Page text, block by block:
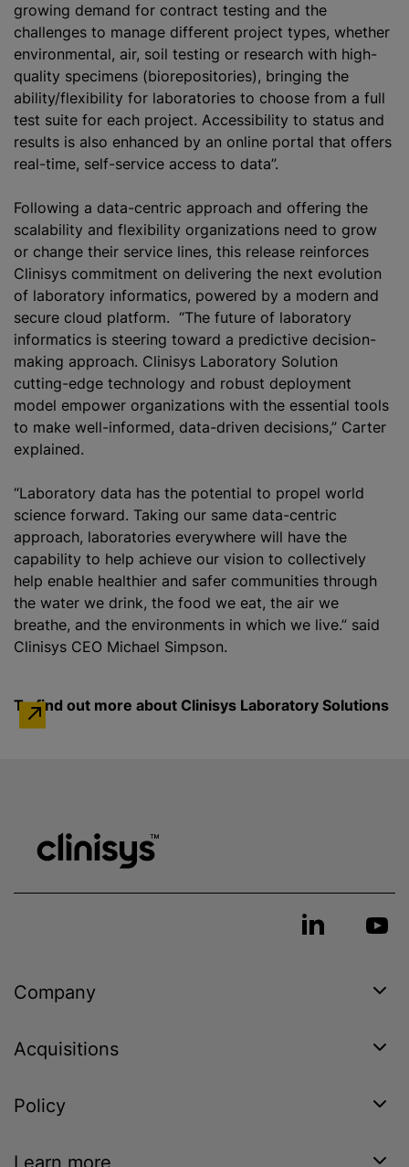
growing demand for contract testing and the
challenges to manage different project types, whether
environmental, air, soil testing or research with high-
quality specimens (biorepositories), bringing the
ability/flexibility for laboratories to choose from a full
test suite for each project. Accessibility to status and
results is also enhanced by an online portal that offers
real-time, self-service access to data”.
Following a data-centric approach and offering the
scalability and flexibility organizations need to grow
or change their service lines, this release reinforces
Clinisys commitment on delivering the next evolution
of laboratory informatics, powered by a modern and
secure cloud platform. “The future of laboratory
informatics is steering toward a predictive decision-
making approach. Clinisys Laboratory Solution
cutting-edge technology and robust deployment
model empower organizations with the essential tools
to make well-informed, data-driven decisions,” Carter
explained.
“Laboratory data has the potential to propel world
science forward. Taking our same data-centric
approach, laboratories everywhere will have the
capability to help achieve our vision to collectively
help enable healthier and safer communities through
the water we drink, the food we eat, the air we
breathe, and the environments in which we live.” said
Clinisys CEO Michael Simpson.
To find out more about Clinisys Laboratory Solutions
Company
Acquisitions
Policy
Learn more